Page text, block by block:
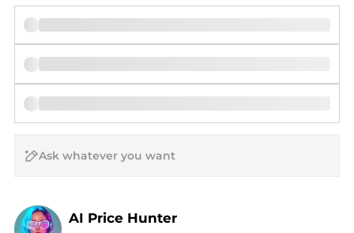
AI Price Hunter